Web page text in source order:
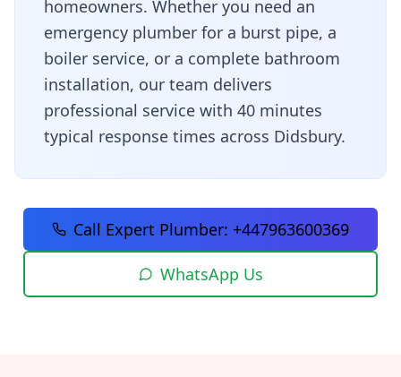
homeowners. Whether you need an
emergency plumber for a burst pipe, a
boiler service, or a complete bathroom
installation, our team delivers
professional service with 40 minutes
typical response times across Didsbury.
Call Expert Plumber: +447963600369
WhatsApp Us